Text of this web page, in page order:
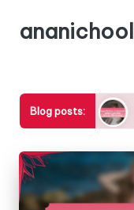
Skip
Blog posts:
This Season